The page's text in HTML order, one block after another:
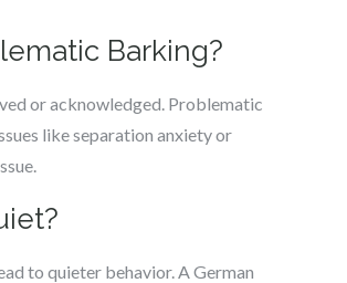
Barking?
or acknowledged. Problematic
like separation anxiety or
to quieter behavior. A German